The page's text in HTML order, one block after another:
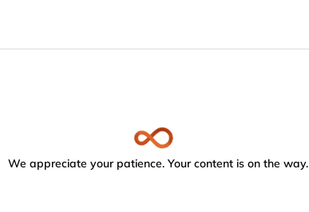
We appreciate your patience. Your content is on the way.